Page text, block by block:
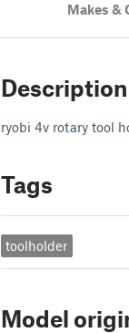
Makes &
Description
ryobi 4v rotary tool
Tags
toolholder
Model